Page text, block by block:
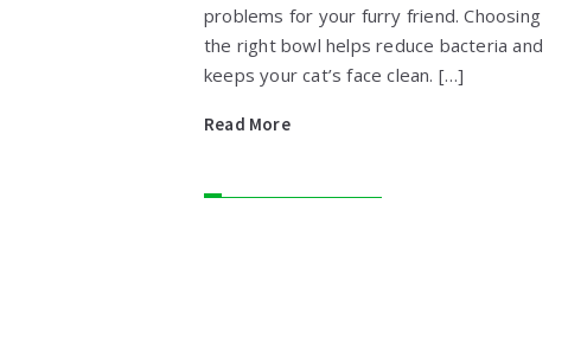
problems for your furry friend. Choosing
the right bowl helps reduce bacteria and
keeps your cat’s face clean. […]
Read More